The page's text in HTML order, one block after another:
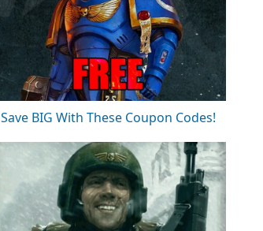
Save BIG With These Coupon Codes!